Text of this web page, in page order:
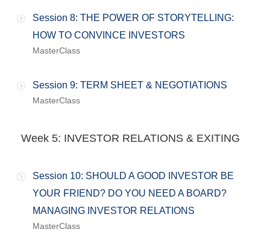
Session 8: THE POWER OF STORYTELLING:
HOW TO CONVINCE INVESTORS
MasterClass
Session 9: TERM SHEET & NEGOTIATIONS
MasterClass
Week 5: INVESTOR RELATIONS & EXITING
Session 10: SHOULD A GOOD INVESTOR BE
YOUR FRIEND? DO YOU NEED A BOARD?
MANAGING INVESTOR RELATIONS
MasterClass